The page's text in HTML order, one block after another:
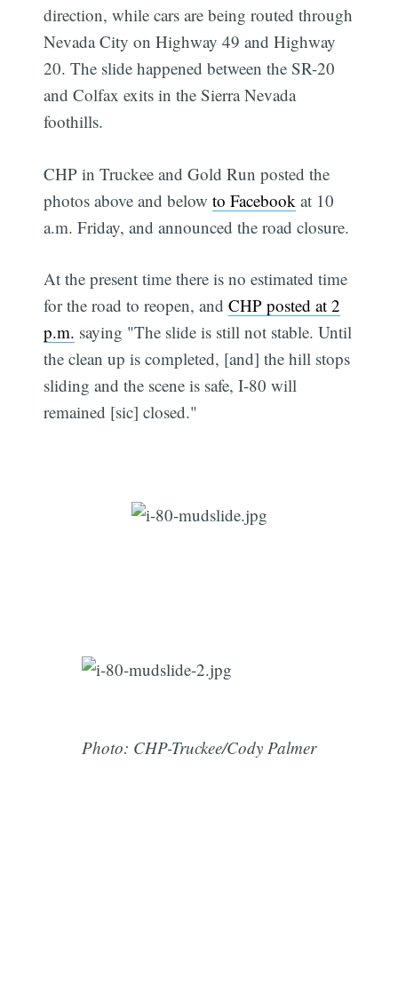
direction, while cars are being routed through
Nevada City on Highway 49 and Highway
20. The slide happened between the SR-20
and Colfax exits in the Sierra Nevada
foothills.
CHP in Truckee and Gold Run posted the
photos above and belowto Facebook at 10
a.m. Friday, and announced the road closure.
At the present time there is no estimated time
for the road to reopen, andCHP posted at 2
p.m. saying "The slide is still not stable. Until
the clean up is completed, [and] the hill stops
sliding and the scene is safe, I-80 will
remained [sic] closed."
Photo: CHP-Truckee/Cody Palmer